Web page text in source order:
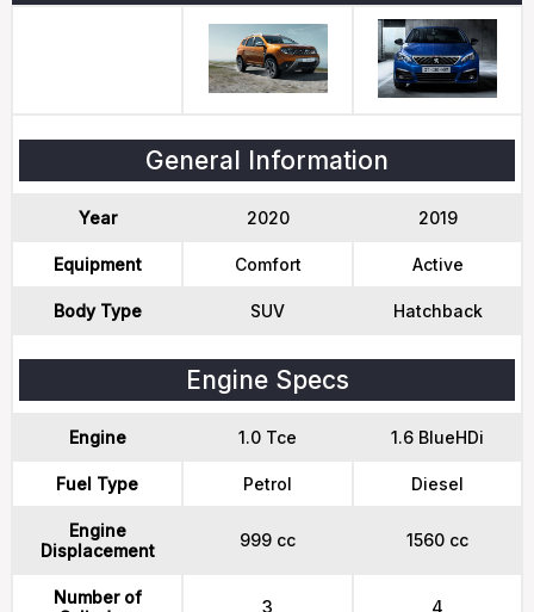
General Information
Year 2020 2019
Equipment Comfort Active
Body Type SUV Hatchback
Engine Specs
Engine 1.0 Tce 1.6 BlueHDi
Fuel Type Petrol Diesel
Engine
Displacement
999 cc 1560 cc
Number of
3 4